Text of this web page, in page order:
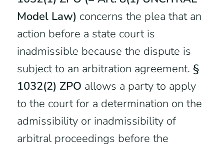
Model Law) concerns the plea that an
action before a state court is
inadmissible because the dispute is
subject to an arbitration agreement. §
1032(2) ZPO allows a party to apply
to the court for a determination on the
admissibility or inadmissibility of
arbitral proceedings before the